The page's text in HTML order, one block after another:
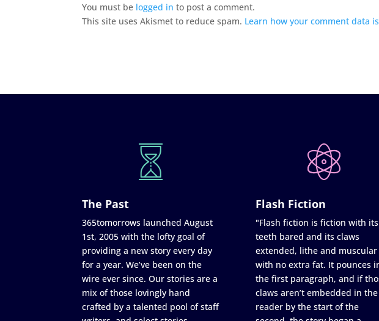
You must be logged in to post a comment.
This site uses Akismet to reduce spam. Learn how your comment data
The Past
365tomorrows launched August
1st, 2005 with the lofty goal of
providing a new story every day
for a year. We’ve been on the
wire ever since. Our stories are a
mix of those lovingly hand
crafted by a talented pool of staff
Flash Fiction
"Flash fiction is fiction with its
teeth bared and its claws
extended, lithe and muscular
with no extra fat. It pounces
the first paragraph, and if
claws aren’t embedded in the
reader by the start of the